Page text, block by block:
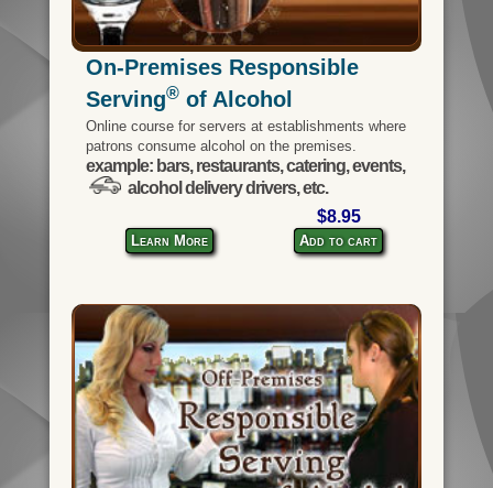
On-Premises Responsible
Serving®of Alcohol
Online course for servers at establishments where
patrons consume alcohol on the premises.
example: bars, restaurants, catering, events,
alcohol delivery drivers, etc.
Learn More
$8.95
Add to cart